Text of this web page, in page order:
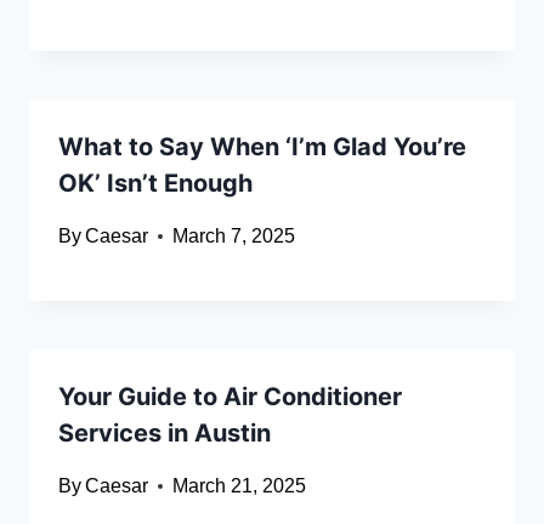
What to Say When ‘I’m Glad You’re
OK’ Isn’t Enough
ByCaesar March 7, 2025
Your Guide to Air Conditioner
Services in Austin
ByCaesar March 21, 2025